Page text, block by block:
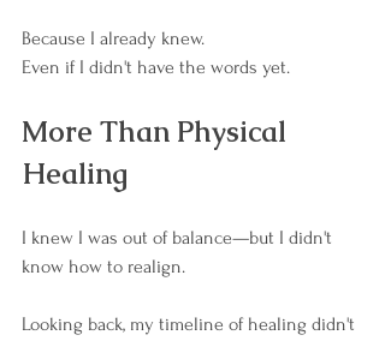
Because I already knew.
Even if I didn't have the words yet.
More Than Physical
Healing
I knew I was out of balance—but I didn't
know how to realign.
Looking back, my timeline of healing didn't